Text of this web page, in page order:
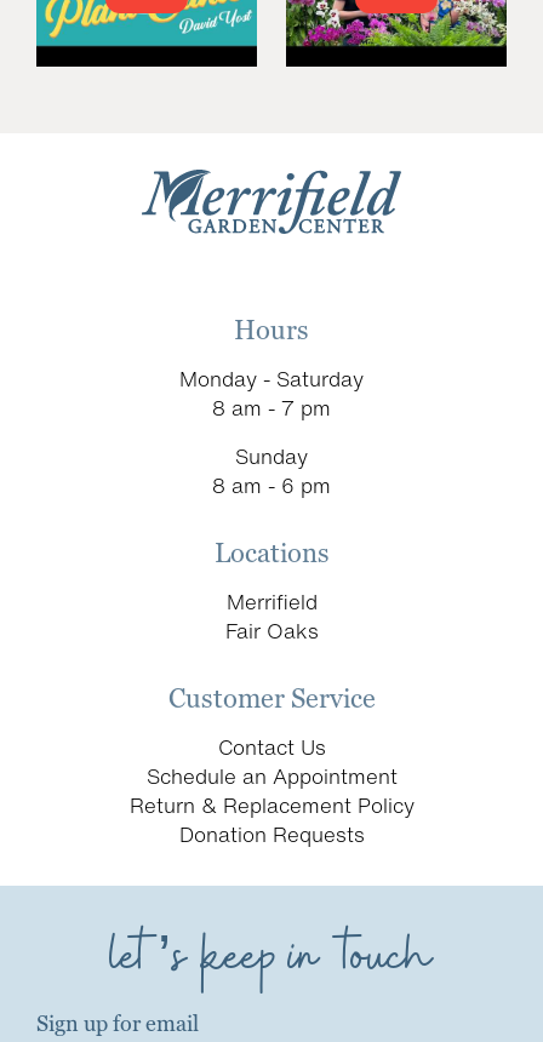
Hours
Monday - Saturday
8 am - 7 pm
Sunday
8 am - 6 pm
Locations
Merrifield
Fair Oaks
Customer Service
Contact Us
Schedule an Appointment
Return & Replacement Policy
Donation Requests
let’s keep in touch
Sign up for email